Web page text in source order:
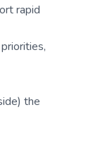
rapid
the